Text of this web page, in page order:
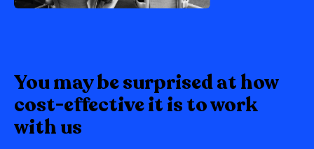
You may be surprised at how
cost-effective it is to work
with us